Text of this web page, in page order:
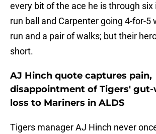
every bit of the ace he is through six
run ball and Carpenter going 4-for-5
run and a pair of walks; but their
short.
AJ Hinch quote captures pain,
disappointment of Tigers'
loss to Mariners in ALDS
Tigers manager AJ Hinch never